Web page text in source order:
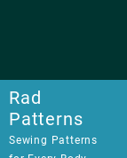
Rad
Patterns
Sewing Patterns